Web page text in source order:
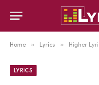
Home » Lyrics » Higher
LYRICS